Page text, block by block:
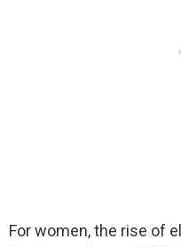
For women, the rise of